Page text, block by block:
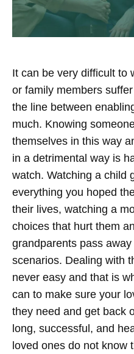
It can be very difficult to
or family members
the line between
much. Knowing
themselves in this way
in a detrimental way is
watch. Watching a child
everything you hoped
their lives, watching a
choices that hurt them
grandparents pass
scenarios. Dealing with
never easy and that is
can to make sure your
they need and get back
long, successful, and
loved ones do not know